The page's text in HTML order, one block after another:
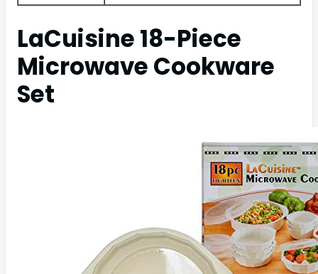
LaCuisine 18-Piece
Microwave Cookware
Set